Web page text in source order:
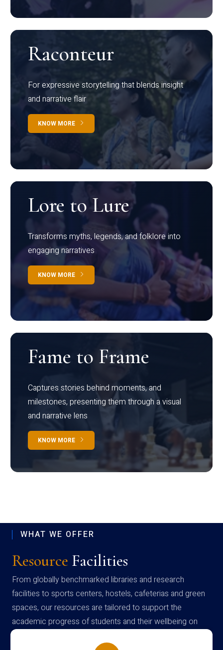
Raconteur
For expressive storytelling that blends insight
and narrative flair
KNOW MORE
Lore to Lure
Transforms myths, legends, and folklore into
engaging narratives
KNOW MORE
Fame to Frame
Captures stories behind moments, and
milestones, presenting them through a visual
and narrative lens
KNOW MORE
WHAT WE OFFER
Resource Facilities
From globally benchmarked libraries and research
facilities to sports centers, hostels, cafeterias and green
spaces, our resources are tailored to support the
academic progress of students and their wellbeing on
campus